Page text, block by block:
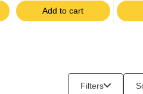
Add to cart
Filters